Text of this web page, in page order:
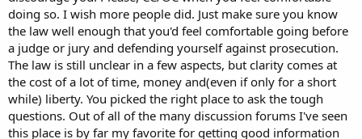
doing so. I wish more people did. Just make sure you know
the law well enough that you'd feel comfortable going before
a judge or jury and defending yourself against prosecution.
The law is still unclear in a few aspects, but clarity comes at
the cost of a lot of time, money and(even if only for a short
while) liberty. You picked the right place to ask the tough
questions. Out of all of the many discussion forums I've seen
this place is by far my favorite for getting good information